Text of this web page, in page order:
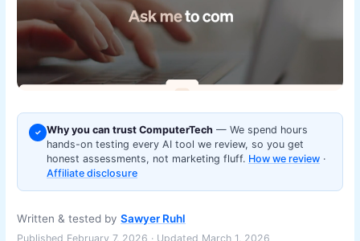
✓ Why you can trust ComputerTech — We spend hours
hands-on testing every AI tool we review, so you get
honest assessments, not marketing fluff. How we review ·
Affiliate disclosure
Written & tested bySawyer Ruhl
Published February 7, 2026 · Updated March 1, 2026